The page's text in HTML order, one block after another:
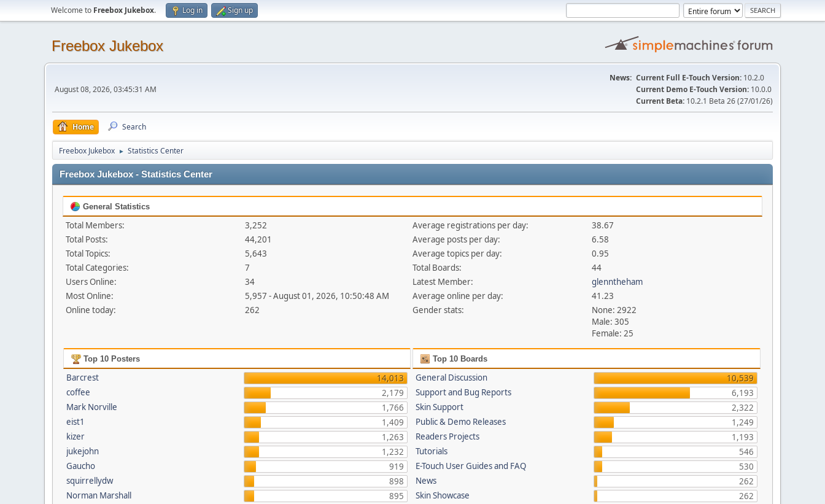
Welcome to Freebox Jukebox. Log in Sign up
Freebox Jukebox
August 08, 2026, 03:45:31 AM
News: Current Full E-Touch Version: 10.2.0
Current Demo E-Touch Version: 10.0.0
Current Beta: 10.2.1 Beta 26 (27/01/26)
Home Search
Freebox Jukebox ► Statistics Center
Freebox Jukebox - Statistics Center
General Statistics
Total Members:
3,252
Total Posts:
44,201
Total Topics:
5,643
Total Categories:
7
Users Online:
34
Most Online:
5,957 - August 01, 2026, 10:50:48 AM
Online today:
262
Average registrations per day:
38.67
Average posts per day:
6.58
Average topics per day:
0.95
Total Boards:
44
Latest Member:
glenntheham
Average online per day:
41.23
Gender stats:
None: 2922
Male: 305
Female: 25
Top 10 Posters
Barcrest
14,013
coffee
2,179
Mark Norville
1,766
eist1
1,409
kizer
1,263
jukejohn
1,232
Gaucho
919
squirrellydw
898
Norman Marshall
895
Top 10 Boards
General Discussion
10,539
Support and Bug Reports
6,193
Skin Support
2,322
Public & Demo Releases
1,249
Readers Projects
1,193
Tutorials
546
E-Touch User Guides and FAQ
530
News
262
Skin Showcase
262